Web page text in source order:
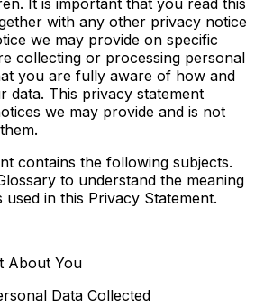
It is important that you read this
with any other privacy notice
we may provide on specific
collecting or processing personal
you are fully aware of how and
data. This privacy statement
we may provide and is not
contains the following subjects.
to understand the meaning
in this Privacy Statement.
About You
Data Collected